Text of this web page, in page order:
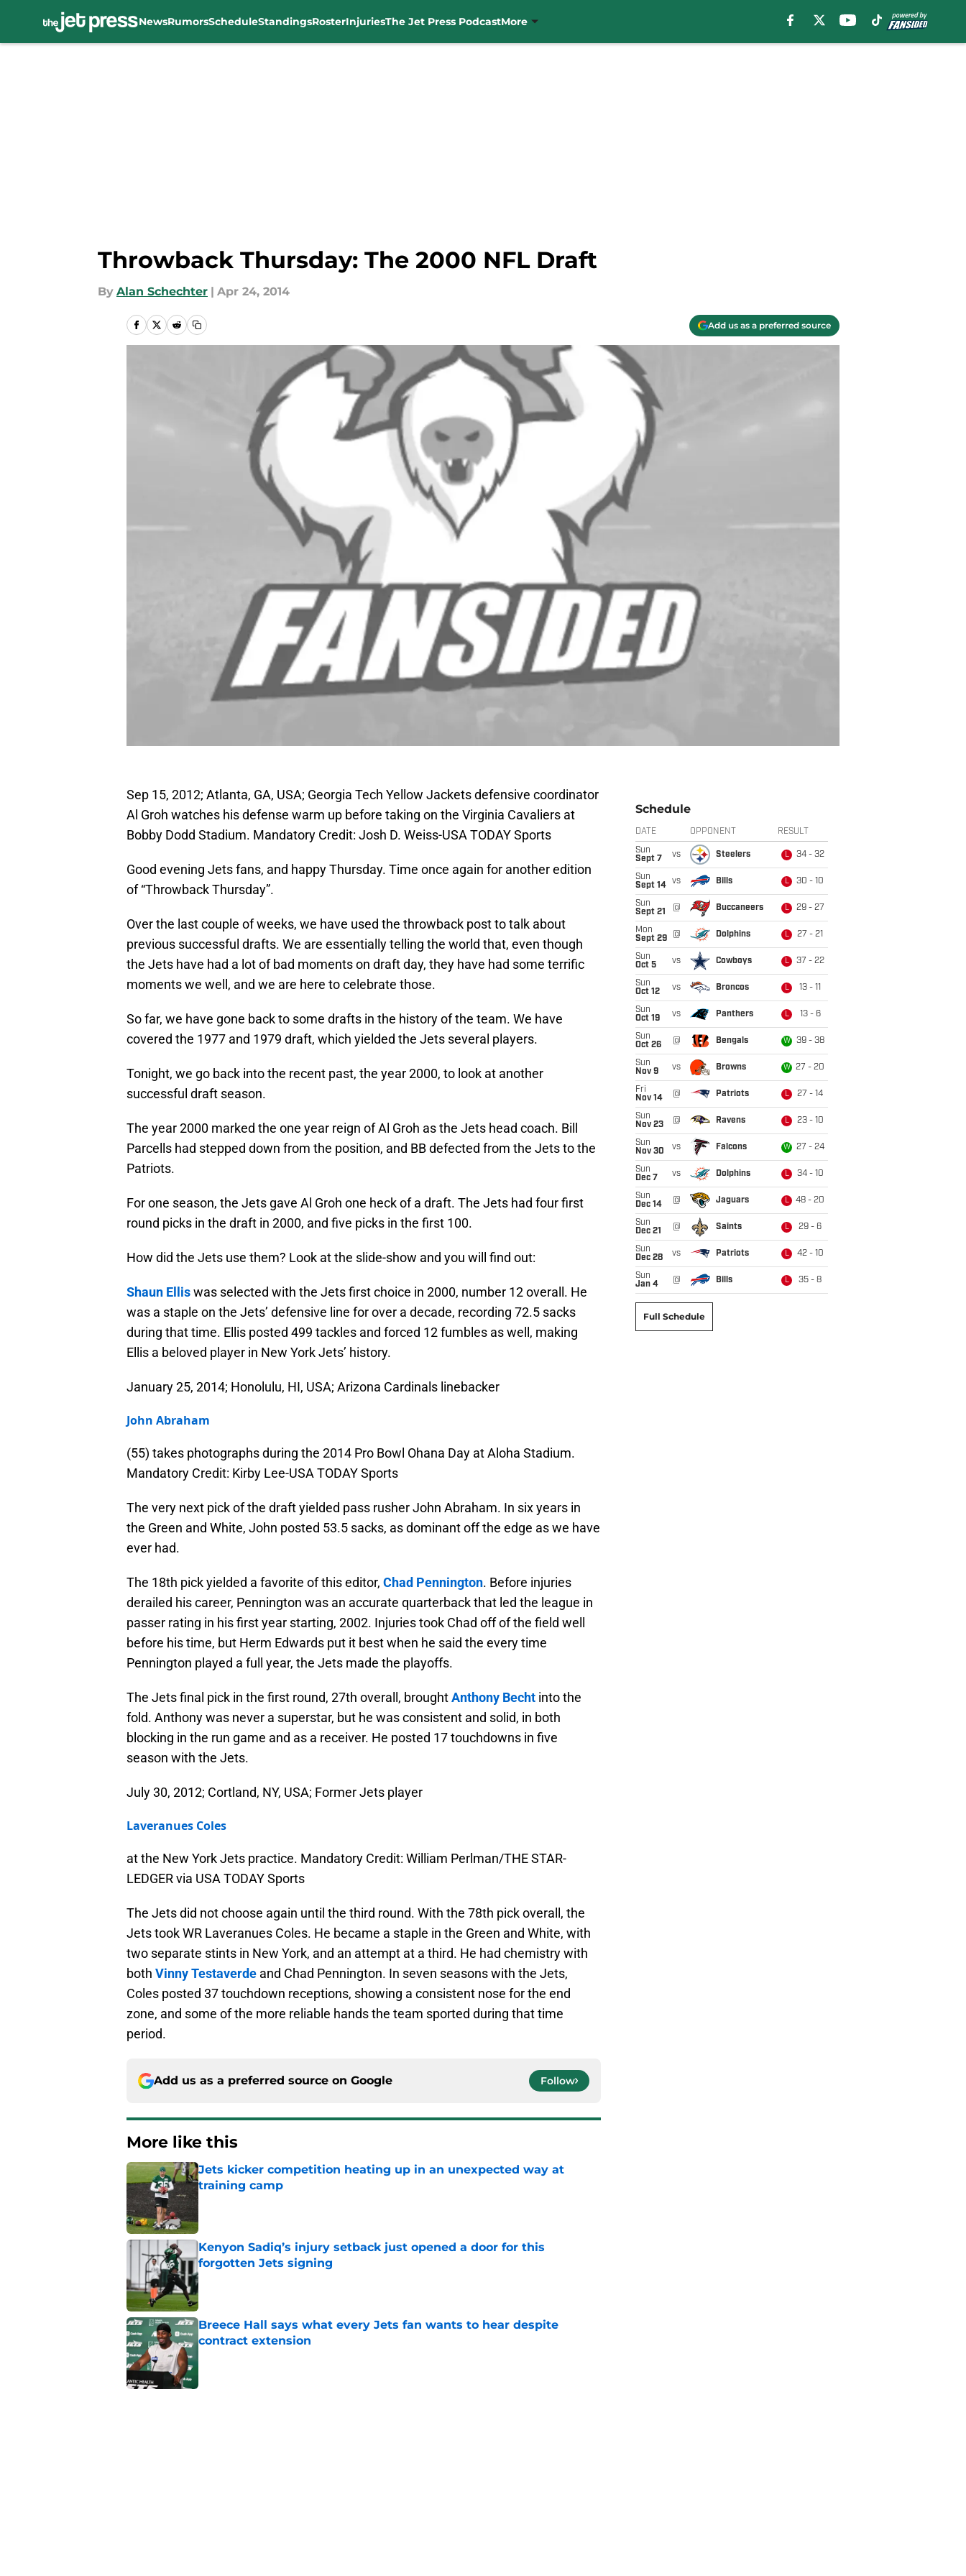
NewsRumorsScheduleStandingsRosterInjuriesThe Jet Press PodcastMore
Throwback Thursday: The 2000 NFL Draft
By Alan Schechter | Apr 24, 2014
Add us as a preferred source
Sep 15, 2012; Atlanta, GA, USA; Georgia Tech Yellow Jackets defensive coordinator
Al Groh watches his defense warm up before taking on the Virginia Cavaliers at
Bobby Dodd Stadium. Mandatory Credit: Josh D. Weiss-USA TODAY Sports
Good evening Jets fans, and happy Thursday. Time once again for another edition
of “Throwback Thursday”.
Over the last couple of weeks, we have used the throwback post to talk about
previous successful drafts. We are essentially telling the world that, even though
the Jets have had a lot of bad moments on draft day, they have had some terrific
moments we well, and we are here to celebrate those.
So far, we have gone back to some drafts in the history of the team. We have
covered the 1977 and 1979 draft, which yielded the Jets several players.
Tonight, we go back into the recent past, the year 2000, to look at another
successful draft season.
The year 2000 marked the one year reign of Al Groh as the Jets head coach. Bill
Parcells had stepped down from the position, and BB defected from the Jets to the
Patriots.
For one season, the Jets gave Al Groh one heck of a draft. The Jets had four first
round picks in the draft in 2000, and five picks in the first 100.
How did the Jets use them? Look at the slide-show and you will find out:
Shaun Elliswas selected with the Jets first choice in 2000, number 12 overall. He
was a staple on the Jets’ defensive line for over a decade, recording 72.5 sacks
during that time. Ellis posted 499 tackles and forced 12 fumbles as well, making
Ellis a beloved player in New York Jets’ history.
January 25, 2014; Honolulu, HI, USA; Arizona Cardinals linebacker
John Abraham
(55) takes photographs during the 2014 Pro Bowl Ohana Day at Aloha Stadium.
Mandatory Credit: Kirby Lee-USA TODAY Sports
The very next pick of the draft yielded pass rusher John Abraham. In six years in
the Green and White, John posted 53.5 sacks, as dominant off the edge as we have
ever had.
The 18th pick yielded a favorite of this editor, Chad Pennington. Before injuries
derailed his career, Pennington was an accurate quarterback that led the league in
passer rating in his first year starting, 2002. Injuries took Chad off of the field well
before his time, but Herm Edwards put it best when he said the every time
Pennington played a full year, the Jets made the playoffs.
The Jets final pick in the first round, 27th overall, broughtAnthony Becht into the
fold. Anthony was never a superstar, but he was consistent and solid, in both
blocking in the run game and as a receiver. He posted 17 touchdowns in five
season with the Jets.
July 30, 2012; Cortland, NY, USA; Former Jets player
Laveranues Coles
at the New York Jets practice. Mandatory Credit: William Perlman/THE STAR-
LEDGER via USA TODAY Sports
The Jets did not choose again until the third round. With the 78th pick overall, the
Jets took WR Laveranues Coles. He became a staple in the Green and White, with
two separate stints in New York, and an attempt at a third. He had chemistry with
both Vinny Testaverde and Chad Pennington. In seven seasons with the Jets,
Coles posted 37 touchdown receptions, showing a consistent nose for the end
zone, and some of the more reliable hands the team sported during that time
period.
Add us as a preferred source on Google Follow
More like this
Jets kicker competition heating up in an unexpected way at
training camp
Kenyon Sadiq’s injury setback just opened a door for this
forgotten Jets signing
Published by on Invalid Date
Breece Hall says what every Jets fan wants to hear despite
contract extension
Schedule
DATE OPPONENT RESULT
Sun
Sept 7
vs Steelers L 34 - 32
Sun
Sept 14
vs Bills L 30 - 10
Sun
Sept 21
@ Buccaneers L 29 - 27
Mon
Sept 29
@ Dolphins L 27 - 21
Sun
Oct 5
vs Cowboys L 37 - 22
Sun
Oct 12
vs Broncos L 13 - 11
Sun
Oct 19
vs Panthers L 13 - 6
Sun
Oct 26
@ Bengals W 39 - 38
Sun
Nov 9
vs Browns W 27 - 20
Fri
Nov 14
@ Patriots L 27 - 14
Sun
Nov 23
@ Ravens L 23 - 10
Sun
Nov 30
vs Falcons W 27 - 24
Sun
Dec 7
vs Dolphins L 34 - 10
Sun
Dec 14
@ Jaguars L 48 - 20
Sun
Dec 21
@ Saints L 29 - 6
Sun
Dec 28
vs Patriots L 42 - 10
Sun
Jan 4
@ Bills L 35 - 8
Full Schedule